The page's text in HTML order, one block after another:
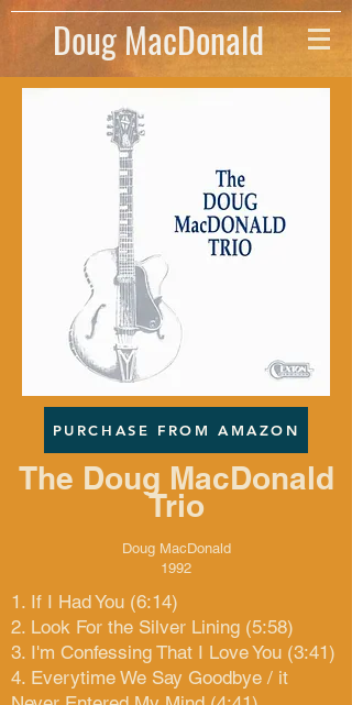
Doug MacDonald
The Doug MacDonald
Trio
Doug MacDonald
1992
1. If I Had You (6:14)
2. Look For the Silver Lining (5:58)
3. I'm Confessing That I Love You (3:41)
4. Everytime We Say Goodbye / it
PURCHASE FROM AMAZON